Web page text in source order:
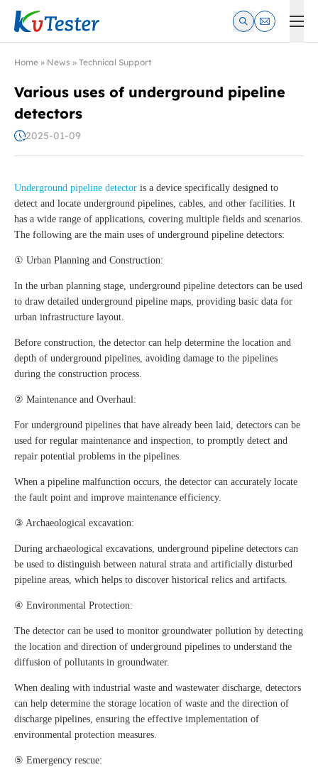
Kvtester: High Voltage Electrical Test & Measurement
Home » News » Technical Support
Various uses of underground pipeline
detectors
2025-01-09
Underground pipeline detector is a device specifically designed to
detect and locate underground pipelines, cables, and other facilities. It
has a wide range of applications, covering multiple fields and scenarios.
The following are the main uses of underground pipeline detectors:
① Urban Planning and Construction:
In the urban planning stage, underground pipeline detectors can be used
to draw detailed underground pipeline maps, providing basic data for
urban infrastructure layout.
Before construction, the detector can help determine the location and
depth of underground pipelines, avoiding damage to the pipelines
during the construction process.
② Maintenance and Overhaul:
For underground pipelines that have already been laid, detectors can be
used for regular maintenance and inspection, to promptly detect and
repair potential problems in the pipelines.
When a pipeline malfunction occurs, the detector can accurately locate
the fault point and improve maintenance efficiency.
③ Archaeological excavation:
During archaeological excavations, underground pipeline detectors can
be used to distinguish between natural strata and artificially disturbed
pipeline areas, which helps to discover historical relics and artifacts.
④ Environmental Protection:
The detector can be used to monitor groundwater pollution by detecting
the location and direction of underground pipelines to understand the
diffusion of pollutants in groundwater.
When dealing with industrial waste and wastewater discharge, detectors
can help determine the storage location of waste and the direction of
discharge pipelines, ensuring the effective implementation of
environmental protection measures.
⑤ Emergency rescue: